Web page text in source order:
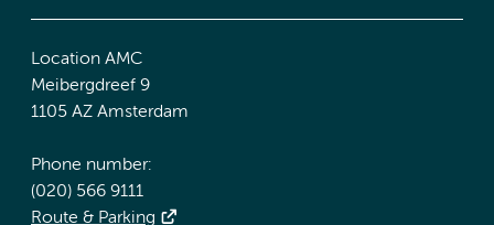
Location AMC
Meibergdreef 9
1105 AZ Amsterdam
Phone number:
(020) 566 9111
Route & Parking